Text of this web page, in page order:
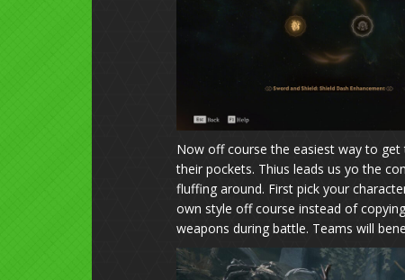
Now off course the easiest way to
their pockets. Thius leads us yo the
fluffing around. First pick your
own style off course instead of
weapons during battle. Teams will